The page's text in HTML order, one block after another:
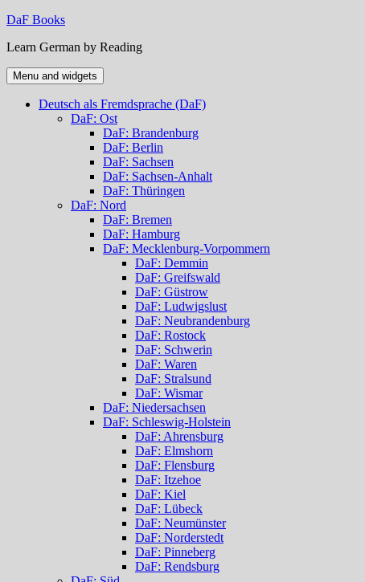
Skip
content
DaF Books
Learn German by Reading
Menu and widgets
Deutsch als Fremdsprache (DaF)
DaF: Ost
DaF: Brandenburg
DaF: Berlin
DaF: Sachsen
DaF: Sachsen-Anhalt
DaF: Thüringen
DaF: Nord
DaF: Bremen
DaF: Hamburg
DaF: Mecklenburg-Vorpommern
DaF: Demmin
DaF: Greifswald
DaF: Güstrow
DaF: Ludwigslust
DaF: Neubrandenburg
DaF: Rostock
DaF: Schwerin
DaF: Waren
DaF: Stralsund
DaF: Wismar
DaF: Niedersachsen
DaF: Schleswig-Holstein
DaF: Ahrensburg
DaF: Elmshorn
DaF: Flensburg
DaF: Itzehoe
DaF: Kiel
DaF: Lübeck
DaF: Neumünster
DaF: Norderstedt
DaF: Pinneberg
DaF: Rendsburg